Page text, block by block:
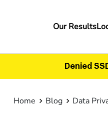
Main
Our Results
Denied
Home Blog Data